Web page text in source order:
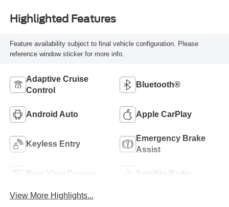
Highlighted Features
Feature availability subject to final vehicle configuration. Please
reference window sticker for more info.
Adaptive Cruise
Control
Bluetooth®
Android Auto Apple CarPlay
Keyless Entry
Emergency Brake
Assist
Rear View Camera Satellite Radio
View More Highlights...